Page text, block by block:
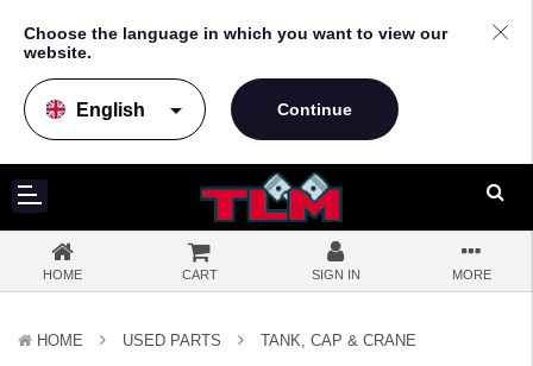
Choose the language in which you want to view our
website.
arrow_drop_down
HOME CART SIGN IN MORE
HOME USED PARTS TANK, CAP & CRANE